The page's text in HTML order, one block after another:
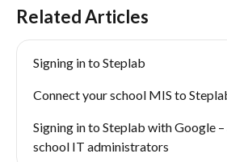
Related Articles
Signing in to Steplab
Connect your school MIS to
Signing in to Steplab with Google
school IT administrators